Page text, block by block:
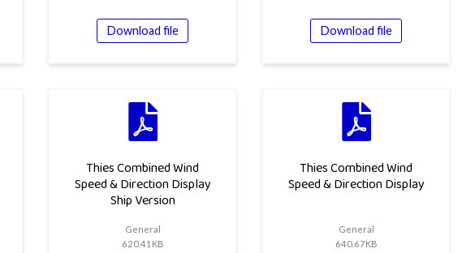
Download file Download file
Thies Combined Wind
Speed & Direction Display
Ship Version
General
620.41KB
Thies Combined Wind
Speed & Direction Display
General
640.67KB